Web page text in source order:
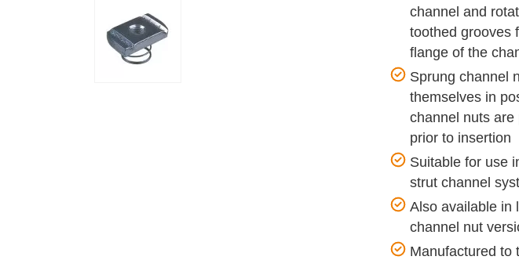
channel and
toothed grooves
flange of the
Sprung channel
themselves in
channel nuts
prior to insertion
Suitable for use
strut channel
Also available in
channel nut
Manufactured to